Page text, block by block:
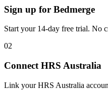
Sign up for Bedmerge
Start your 14-day free trial. No
02
Connect HRS Australia
Link yourHRS Australia